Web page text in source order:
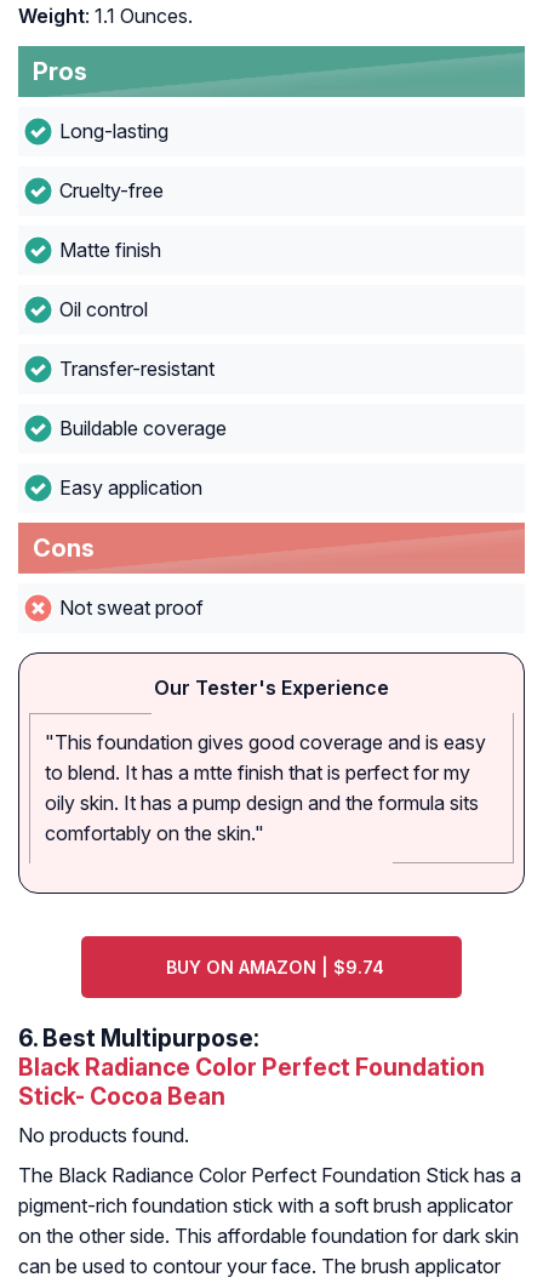
Weight: 1.1 Ounces.
Pros
Long-lasting
Cruelty-free
Matte finish
Oil control
Transfer-resistant
Buildable coverage
Easy application
Cons
Not sweat proof
Our Tester's Experience
"This foundation gives good coverage and is easy
to blend. It has a mtte finish that is perfect for my
oily skin. It has a pump design and the formula sits
comfortably on the skin."
BUY ON AMAZON | $9.74
6. Best Multipurpose:
Black Radiance Color Perfect Foundation
Stick- Cocoa Bean
No products found.
The Black Radiance Color Perfect Foundation Stick has a
pigment-rich foundation stick with a soft brush applicator
on the other side. This affordable foundation for dark skin
can be used to contour your face. The brush applicator